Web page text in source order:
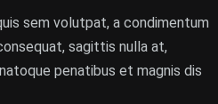
sem volutpat, a condimentum
sagittis nulla at,
penatibus et magnis dis